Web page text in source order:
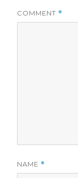
COMMENT *
NAME *